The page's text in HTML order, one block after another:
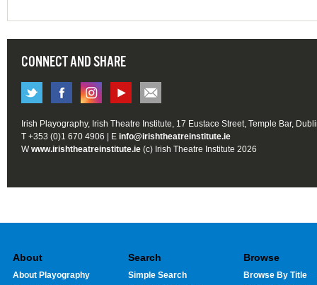
CONNECT AND SHARE
Irish Playography, Irish Theatre Institute, 17 Eustace Street, Temple Bar,
T +353 (0)1 670 4906 | E info@irishtheatreinstitute.ie
Wwww.irishtheatreinstitute.ie (c) Irish Theatre Institute 2026
About
About Playography
Search
Simple Search
Browse
Browse By Title